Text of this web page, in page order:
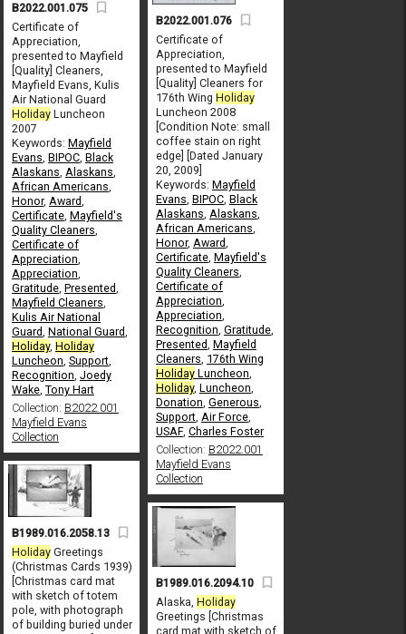
B2022.001.075
Certificate of
Appreciation,
presented to Mayfield
[Quality] Cleaners,
Mayfield Evans, Kulis
Air National Guard
HolidayLuncheon
2007
Keywords: Mayfield
Evans, BIPOC, Black
Alaskans, Alaskans,
African Americans,
Honor, Award,
Certificate, Mayfield's
Quality Cleaners,
Certificate of
Appreciation,
Appreciation,
Gratitude, Presented,
Mayfield Cleaners,
Kulis Air National
Guard, National Guard,
Holiday, Holiday
Luncheon, Support,
Recognition, Joedy
Wake, Tony Hart
Collection: B2022.001
Mayfield Evans
Collection
B2022.001.076
Certificate of
Appreciation,
presented to Mayfield
[Quality] Cleaners for
176th Wing Holiday
Luncheon 2008
[Condition Note: small
coffee stain on right
edge] [Dated January
20, 2009]
Keywords: Mayfield
Evans, BIPOC, Black
Alaskans, Alaskans,
African Americans,
Honor, Award,
Certificate, Mayfield's
Quality Cleaners,
Certificate of
Appreciation,
Appreciation,
Recognition, Gratitude,
Presented, Mayfield
Cleaners, 176th Wing
HolidayLuncheon,
Holiday, Luncheon,
Donation, Generous,
Support, Air Force,
USAF, Charles Foster
Collection: B2022.001
Mayfield Evans
Collection
B1989.016.2058.13
HolidayGreetings
(Christmas Cards 1939)
[Christmas card mat
with sketch of totem
pole, with photograph
of building buried under
B1989.016.2094.10
Alaska, Holiday
Greetings [Christmas
card mat with sketch of